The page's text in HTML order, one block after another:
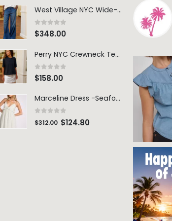
West Village NYC Wide-Leg Trouser - 1984 Wash
0 out of 5
$348.00
Perry NYC Crewneck Tee - BRNV
0out of 5
$158.00
Marceline Dress -Seafoam Stripe
out of 5
$312.00 $124.80